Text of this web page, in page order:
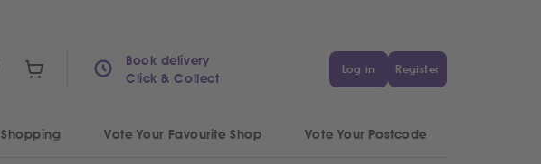
Book delivery
Click & Collect
Log in Register
Shopping Vote Your Favourite Shop Vote Your Postcode